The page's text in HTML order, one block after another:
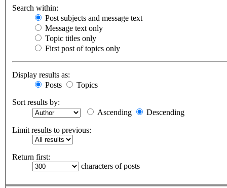
Search within:
Post subjects and message text
Message text only
Topic titles only
First post of topics only
Display results as:
Posts
Topics
Sort results by:
Ascending
Descending
Limit results to previous:
Return first:
characters of posts